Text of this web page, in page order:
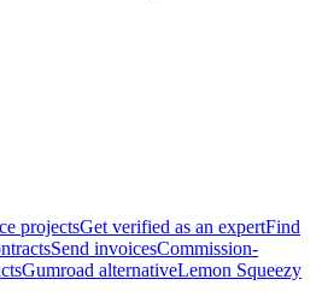
projectsGet verified as an expertFind
Send invoicesCommission-
Gumroad alternativeLemon Squeezy